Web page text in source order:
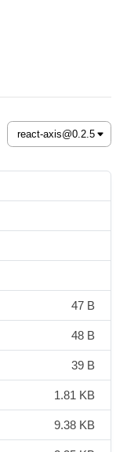
47 B
48 B
39 B
1.81 KB
9.38 KB